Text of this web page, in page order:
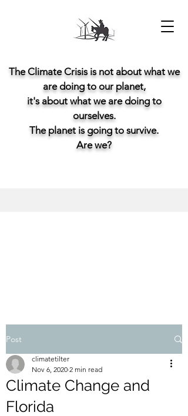
The Climate Crisis is not about what we
are doing to our planet,
it's about what we are doing to
ourselves.
The planet is going to survive.
Are we?
Post
Climate Change and
Florida
climatetilter
Nov 6, 2020 2 min read